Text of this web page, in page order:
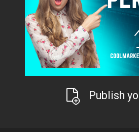
Publish